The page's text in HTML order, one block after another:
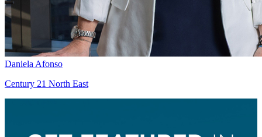
Daniela Afonso
Century 21 North East